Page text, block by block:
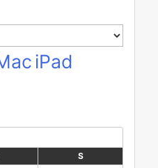
iPad
S